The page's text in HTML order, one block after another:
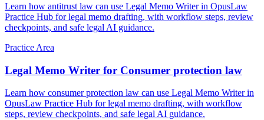
Learn how antitrust law can use Legal Memo Writer in OpusLaw
Practice Hub for legal memo drafting, with workflow steps, review
checkpoints, and safe legal AI guidance.
Practice Area
Legal Memo Writer for Consumer protection law
Learn how consumer protection law can use Legal Memo Writer in
OpusLaw Practice Hub for legal memo drafting, with workflow
steps, review checkpoints, and safe legal AI guidance.